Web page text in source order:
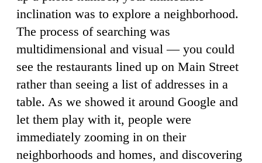
inclination was to explore a neighborhood.
The process of searching was
multidimensional and visual — you could
see the restaurants lined up on Main Street
rather than seeing a list of addresses in a
table. As we showed it around Google and
let them play with it, people were
immediately zooming in on their
neighborhoods and homes, and discovering